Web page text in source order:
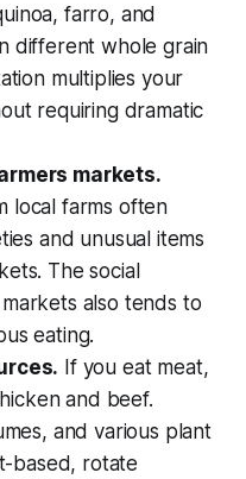
farro, and
different whole grain
multiplies your
requiring dramatic
markets.
local farms often
and unusual items
The social
also tends to
eating.
If you eat meat,
and beef.
and various plant
based, rotate